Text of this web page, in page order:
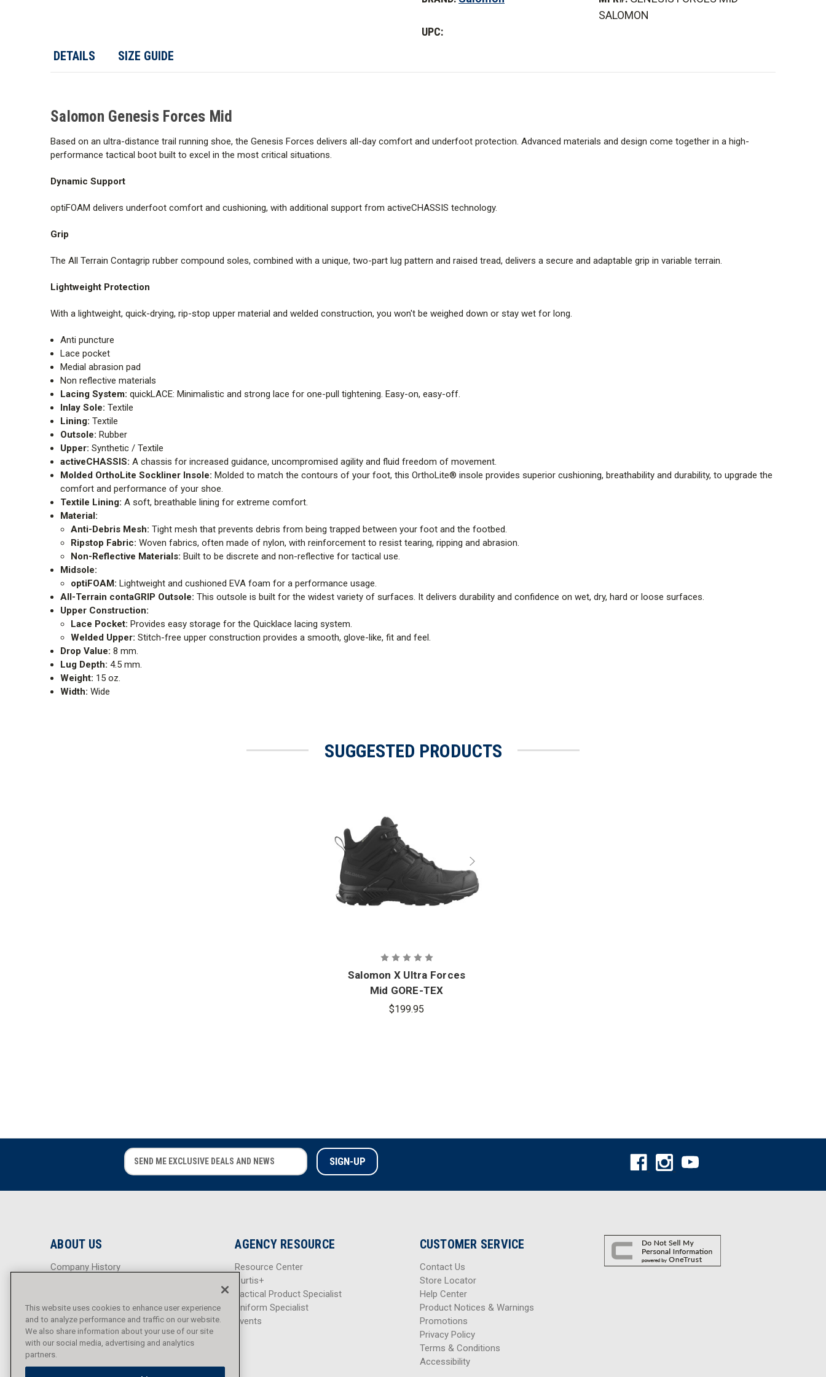
Forces
SALOMON
UPC:
DETAILS SIZE GUIDE
Salomon Genesis Forces Mid
Based on an ultra-distance trail running shoe, the Genesis Forces delivers all-day comfort and underfoot protection. Advanced materials and design come together in a high-
performance tactical boot built to excel in the most critical situations.
Dynamic Support
optiFOAM delivers underfoot comfort and cushioning, with additional support from activeCHASSIS technology.
Grip
The All Terrain Contagrip rubber compound soles, combined with a unique, two-part lug pattern and raised tread, delivers a secure and adaptable grip in variable terrain.
Lightweight Protection
With a lightweight, quick-drying, rip-stop upper material and welded construction, you won't be weighed down or stay wet for long.
Anti puncture
Lace pocket
Medial abrasion pad
Non reflective materials
Lacing System: quickLACE: Minimalistic and strong lace for one-pull tightening. Easy-on, easy-off.
Inlay Sole: Textile
Lining: Textile
Outsole: Rubber
Upper: Synthetic / Textile
activeCHASSIS: A chassis for increased guidance, uncompromised agility and fluid freedom of movement.
Molded OrthoLite Sockliner Insole: Molded to match the contours of your foot, this OrthoLite® insole provides superior cushioning, breathability and durability, to upgrade the
comfort and performance of your shoe.
Textile Lining: A soft, breathable lining for extreme comfort.
Material:
Anti-Debris Mesh: Tight mesh that prevents debris from being trapped between your foot and the footbed.
Ripstop Fabric: Woven fabrics, often made of nylon, with reinforcement to resist tearing, ripping and abrasion.
Non-Reflective Materials: Built to be discrete and non-reflective for tactical use.
Midsole:
optiFOAM: Lightweight and cushioned EVA foam for a performance usage.
All-Terrain contaGRIP Outsole: This outsole is built for the widest variety of surfaces. It delivers durability and confidence on wet, dry, hard or loose surfaces.
Upper Construction:
Lace Pocket: Provides easy storage for the Quicklace lacing system.
Welded Upper: Stitch-free upper construction provides a smooth, glove-like, fit and feel.
Drop Value: 8 mm.
Lug Depth: 4.5 mm.
Weight: 15 oz.
Width: Wide
SUGGESTED PRODUCTS
Salomon X Ultra Forces
Mid GORE-TEX
$199.95
E
m
i
e
E
m
i
e
ABOUT US
Company History
Sitemap
AGENCY RESOURCE
Resource Center
Curtis+
Tactical Product Specialist
Uniform Specialist
Events
CUSTOMER SERVICE
Contact Us
Store Locator
Help Center
Product Notices & Warnings
Promotions
Privacy Policy
Terms & Conditions
Accessibility
This website uses cookies to enhance user experience
and to analyze performance and traffic on our website.
We also share information about your use of our site
with our social media, advertising and analytics
partners.